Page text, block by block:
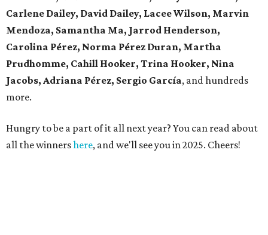
Carlene Dailey, David Dailey, Lacee Wilson, Marvin
Mendoza, Samantha Ma, Jarrod Henderson,
Carolina Pérez, Norma Pérez Duran, Martha
Prudhomme, Cahill Hooker, Trina Hooker, Nina
Jacobs, Adriana Pérez, Sergio García, and hundreds
more.
Hungry to be a part of it all next year? You can read about
all the winnershere, and we'll see you in 2025. Cheers!